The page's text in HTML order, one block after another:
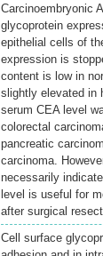
Carcinoembryonic
glycoprotein
epithelial cells of
expression is
content is low in
slightly elevated in
serum CEA level
colorectal
pancreatic
carcinoma.
necessarily
level is useful for
after surgical
Cell surface